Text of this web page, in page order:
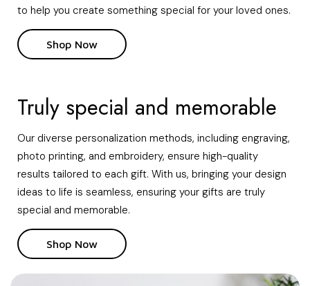
to help you create something special for your loved ones.
Shop Now
Truly special and memorable
Our diverse personalization methods, including engraving,
photo printing, and embroidery, ensure high-quality
results tailored to each gift. With us, bringing your design
ideas to life is seamless, ensuring your gifts are truly
special and memorable.
Shop Now